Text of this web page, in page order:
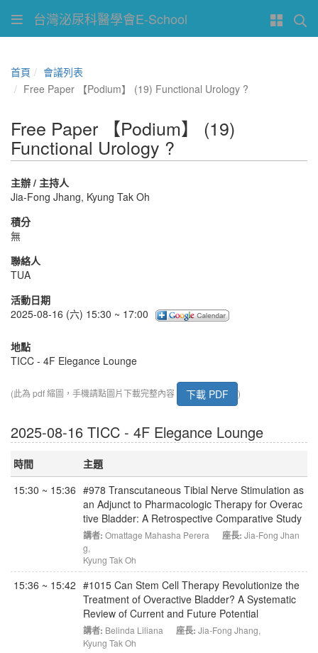
台灣泌尿科醫學會E-School
首頁
會議列表
Free Paper 【Podium】 (19) Functional Urology ?
Free Paper 【Podium】 (19)
Functional Urology ?
主辦 / 主持人
Jia-Fong Jhang, Kyung Tak Oh
積分
無
聯絡人
TUA
活動日期
2025-08-16 (六) 15:30 ~ 17:00
地點
TICC - 4F Elegance Lounge
(此為 pdf 縮圖，手機請點圖片下載完整內容 下載 PDF )
2025-08-16 TICC - 4F Elegance Lounge
時間
主題
15:30 ~ 15:36 #978 Transcutaneous Tibial Nerve Stimulation as
an Adjunct to Pharmacologic Therapy for Overac
tive Bladder: A Retrospective Comparative Study
講者: Omattage Mahasha Perera 座長: Jia-Fong Jhan
g,
Kyung Tak Oh
15:36 ~ 15:42 #1015 Can Stem Cell Therapy Revolutionize the
Treatment of Overactive Bladder? A Systematic
Review of Current and Future Potential
講者: Belinda Liliana 座長: Jia-Fong Jhang,
Kyung Tak Oh